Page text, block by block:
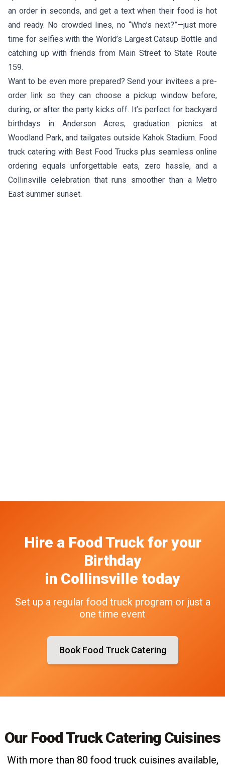
an order in seconds, and get a text when their food is hot
and ready. No crowded lines, no “Who’s next?”—just more
time for selfies with the World’s Largest Catsup Bottle and
catching up with friends from Main Street to State Route
159.
Want to be even more prepared? Send your invitees a pre-
order link so they can choose a pickup window before,
during, or after the party kicks off. It’s perfect for backyard
birthdays in Anderson Acres, graduation picnics at
Woodland Park, and tailgates outside Kahok Stadium. Food
truck catering with Best Food Trucks plus seamless online
ordering equals unforgettable eats, zero hassle, and a
Collinsville celebration that runs smoother than a Metro
East summer sunset.
Hire a Food Truck for your
Birthday
in Collinsville today
Set up a regular food truck program or just a
one time event
Book Food Truck Catering
Our Food Truck Catering Cuisines
With more than 80 food truck cuisines available,